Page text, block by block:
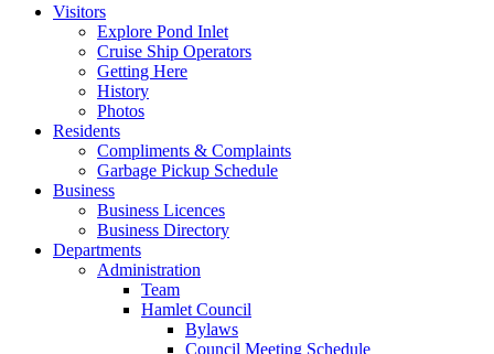
Visitors
Explore Pond Inlet
Cruise Ship Operators
Getting Here
History
Photos
Residents
Compliments & Complaints
Garbage Pickup Schedule
Business
Business Licences
Business Directory
Departments
Administration
Team
Hamlet Council
Bylaws
Council Meeting Schedule